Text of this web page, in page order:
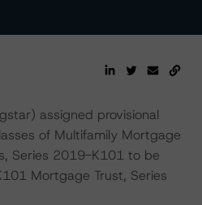
assigned provisional
of Multifamily Mortgage
Series 2019-K101 to be
Mortgage Trust, Series